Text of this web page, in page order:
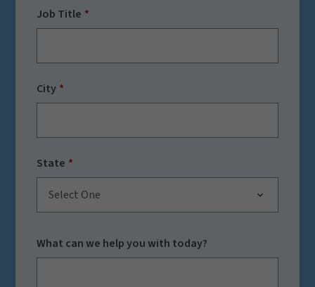
Job Title
City
State
Select One
What can we help you with today?